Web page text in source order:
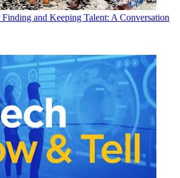
and Keeping Talent: A Conversation